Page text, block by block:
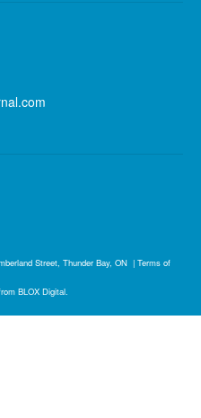
Street, Thunder Bay, ON | Terms of
BLOX Digital